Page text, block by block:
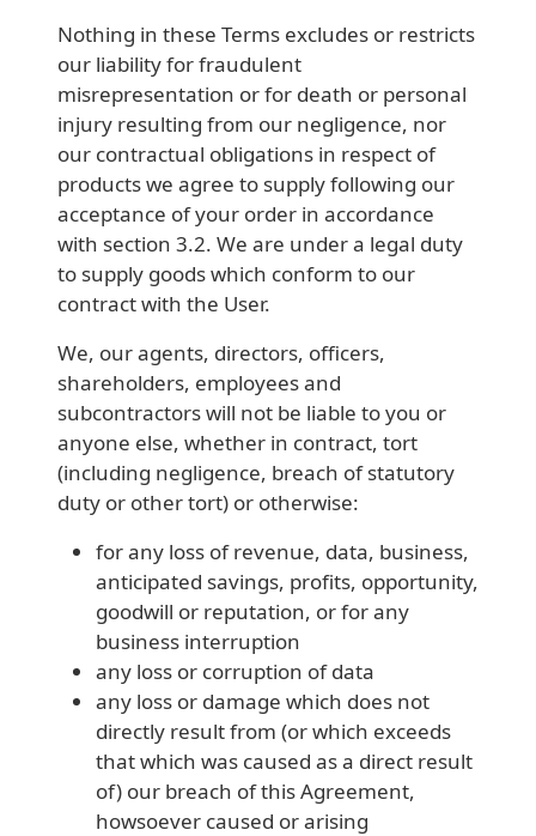
Nothing in these Terms excludes or restricts
our liability for fraudulent
misrepresentation or for death or personal
injury resulting from our negligence, nor
our contractual obligations in respect of
products we agree to supply following our
acceptance of your order in accordance
with section 3.2. We are under a legal duty
to supply goods which conform to our
contract with the User.
We, our agents, directors, officers,
shareholders, employees and
subcontractors will not be liable to you or
anyone else, whether in contract, tort
(including negligence, breach of statutory
duty or other tort) or otherwise:
for any loss of revenue, data, business,
anticipated savings, profits, opportunity,
goodwill or reputation, or for any
business interruption
any loss or corruption of data
any loss or damage which does not
directly result from (or which exceeds
that which was caused as a direct result
of) our breach of this Agreement,
howsoever caused or arising